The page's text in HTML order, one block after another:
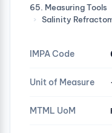
65. Measuring Tools
›
Salinity
IMPA Code
Unit of Measure
MTML UoM